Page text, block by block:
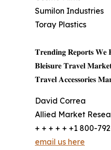
Sumilon Industries
Toray Plastics
𝐓𝐫𝐞𝐧𝐝𝐢𝐧𝐠 𝐑𝐞𝐩𝐨𝐫𝐭𝐬 𝐖𝐞
𝐁𝐥𝐞𝐢𝐬𝐮𝐫𝐞 𝐓𝐫𝐚𝐯𝐞𝐥
𝐓𝐫𝐚𝐯𝐞𝐥 𝐀𝐜𝐜𝐞𝐬𝐬𝐨𝐫𝐢𝐞𝐬
David Correa
Allied Market
+ + + + + +1 800-
email us here